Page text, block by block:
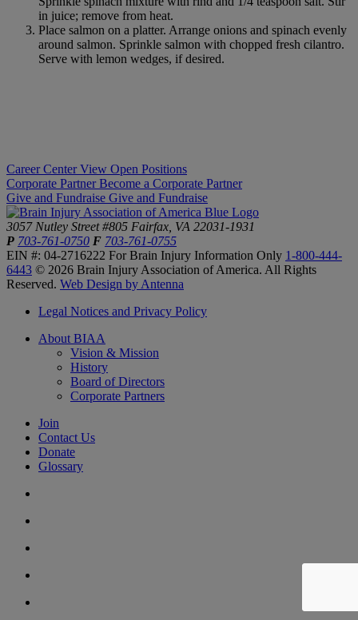
in juice; remove from heat.
Place salmon on a platter. Arrange onions and spinach evenly
around salmon. Sprinkle salmon with chopped fresh cilantro.
Serve with lemon wedges, if desired.
Career Center View Open Positions
Corporate Partner Become a Corporate Partner
Give and Fundraise Give and Fundraise
3057 Nutley Street #805 Fairfax, VA 22031-1931
P 703-761-0750 F 703-761-0755
EIN #: 04-2716222 For Brain Injury Information Only 1-800-444-
6443 © 2026 Brain Injury Association of America. All Rights
Reserved. Web Design by Antenna
Legal Notices and Privacy Policy
About BIAA
Vision & Mission
History
Board of Directors
Corporate Partners
Join
Contact Us
Donate
Glossary